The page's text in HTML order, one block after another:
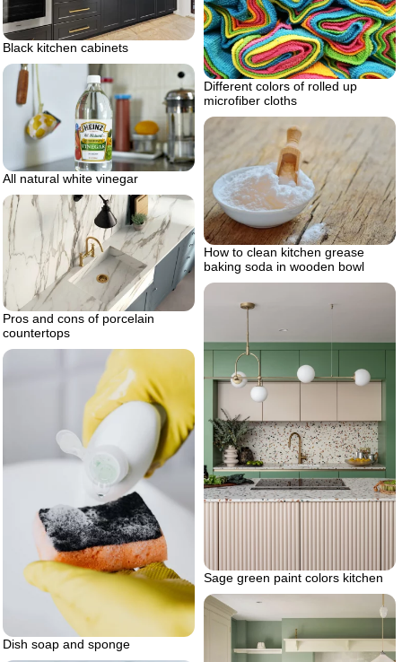
Black kitchen cabinets
Different colors of rolled up
microfiber cloths
All natural white vinegar
How to clean kitchen grease
baking soda in wooden bowl
Pros and cons of porcelain
countertops
Sage green paint colors kitchen
Dish soap and sponge